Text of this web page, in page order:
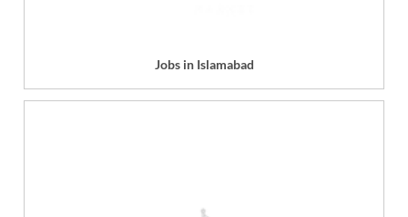
Jobs in Islamabad